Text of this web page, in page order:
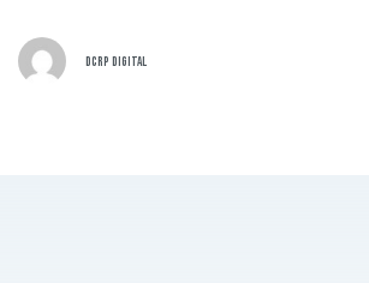
DCRP DIGITAL